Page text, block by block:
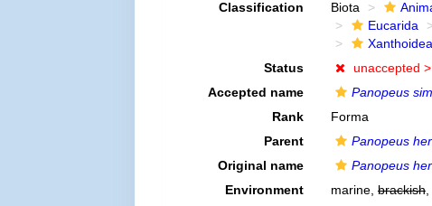
Classification Biota
Eucarida
Xanthoidea
Status
unaccepted >
Accepted name
Panopeus
Rank
Forma
Parent
Panopeus
Original name
Panopeus
Environment
marine, brackish,